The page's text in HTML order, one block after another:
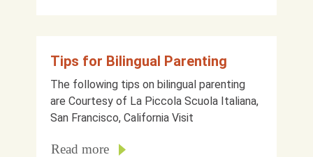
Tips for Bilingual Parenting
The following tips on bilingual parenting
are Courtesy of La Piccola Scuola Italiana,
San Francisco, California Visit
Read more